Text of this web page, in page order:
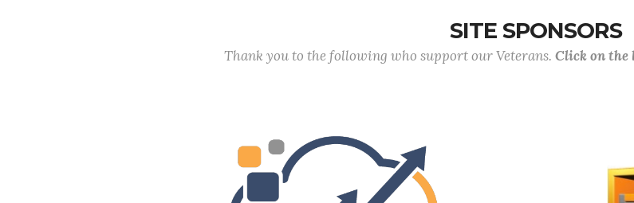
SITE SPONSORS
Thank you to the following who support our Veterans. Click on the